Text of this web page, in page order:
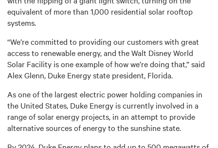
equivalent of more than 1,000 residential solar rooftop
systems.
“We’re committed to providing our customers with great
access to renewable energy, and the Walt Disney World
Solar Facility is one example of how we’re doing that,” said
Alex Glenn, Duke Energy state president, Florida.
As one of the largest electric power holding companies in
the United States, Duke Energy is currently involved in a
range of solar energy projects, in an attempt to provide
alternative sources of energy to the sunshine state.